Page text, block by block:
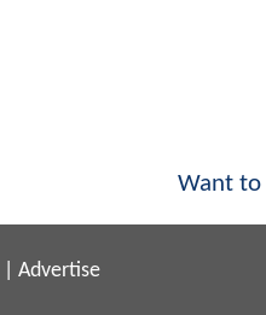
Want
Advertise